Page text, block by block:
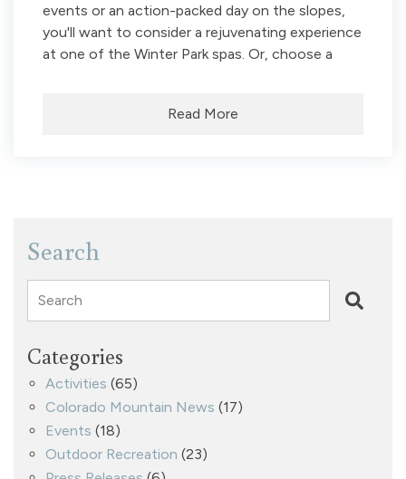
events or an action-packed day on the slopes,
you'll want to consider a rejuvenating experience
at one of the Winter Park spas. Or, choose a
Read More
Search
Search
Categories
Activities (65)
Colorado Mountain News (17)
Events (18)
Outdoor Recreation (23)